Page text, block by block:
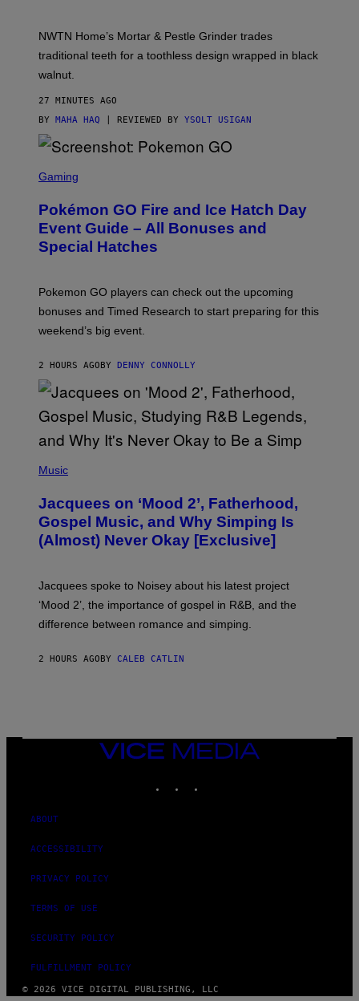
W
T
N
H
M
NWTN Home’s Mortar & Pestle Grinder trades
traditional teeth for a toothless design wrapped in black
walnut.
27 MINUTES AGO
BY MAHA HAQ | REVIEWED BY YSOLT USIGAN
C
E
N
S
H
P
O
K
E
N
G
O
Gaming
Pokémon GO Fire and Ice Hatch Day
Event Guide – All Bonuses and
Special Hatches
Pokemon GO players can check out the upcoming
bonuses and Timed Research to start preparing for this
weekend’s big event.
2 HOURS AGOBY DENNY CONNOLLY
P
T
O
V
I
A
M
K
I
R
Music
Jacquees on ‘Mood 2’, Fatherhood,
Gospel Music, and Why Simping Is
(Almost) Never Okay [Exclusive]
Jacquees spoke to Noisey about his latest project
‘Mood 2’, the importance of gospel in R&B, and the
difference between romance and simping.
2 HOURS AGOBY CALEB CATLIN
VICE
ABOUT
ACCESSIBILITY
PRIVACY POLICY
TERMS OF USE
SECURITY POLICY
FULFILLMENT POLICY
© 2026 VICE DIGITAL PUBLISHING, LLC